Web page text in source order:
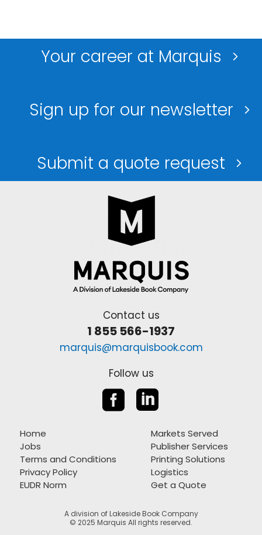
Your career at Marquis
Sign up for our newsletter
Submit a quote request
Contact us
1 855 566-1937
marquis@marquisbook.com
Follow us
 
Home
Jobs
Terms and Conditions
Privacy Policy
EUDR Norm
Markets Served
Publisher Services
Printing Solutions
Logistics
Get a Quote
A division of Lakeside Book Company
© 2025 Marquis All rights reserved.